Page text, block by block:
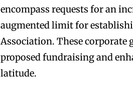
encompass requests for an
augmented limit for
Association. These corporate
proposed fundraising and
latitude.